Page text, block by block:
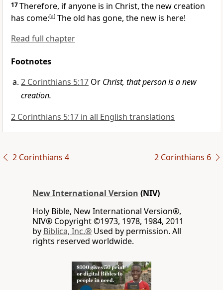
17Therefore, if anyone is in Christ, the new creation
has come:[a] The old has gone, the new is here!
Read full chapter
Footnotes
2 Corinthians 5:17 Or Christ, that person is a new
creation.
2 Corinthians 5:17 in all English translations
2 Corinthians 4 2 Corinthians 6
New International Version (NIV)
Holy Bible, New International Version®,
NIV® Copyright ©1973, 1978, 1984, 2011
by Biblica, Inc.® Used by permission. All
rights reserved worldwide.